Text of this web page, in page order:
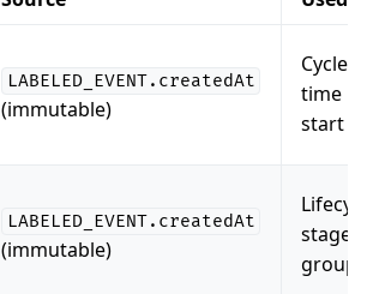
LABELED_EVENT.createdAt
(immutable)
Cycle
time
start
LABELED_EVENT.createdAt
(immutable)
stage